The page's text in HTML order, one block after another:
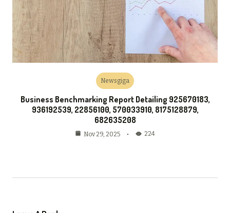
Newsgiga
Business Benchmarking Report Detailing 925670183,
936192539, 22856100, 570033910, 8175128879,
682635208
Nov 29, 2025 224